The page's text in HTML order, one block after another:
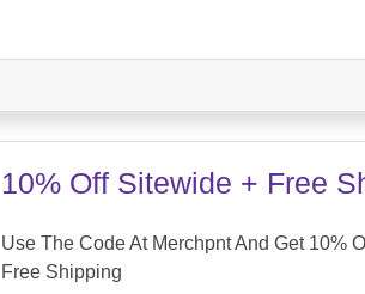
10% Off Sitewide + Free
Use The Code At Merchpnt And Get 10%
Free Shipping